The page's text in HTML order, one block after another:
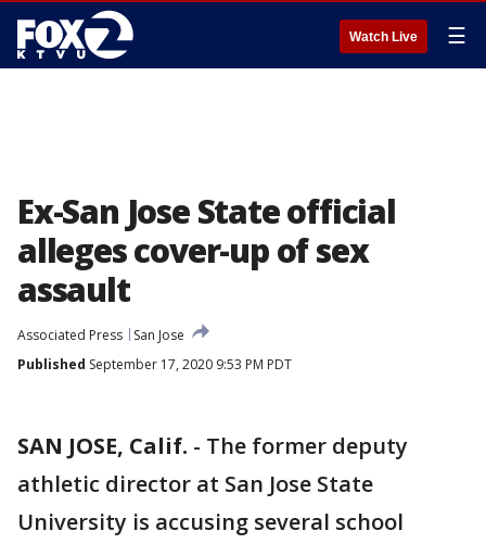
Watch Live ☰
Ex-San Jose State official
alleges cover-up of sex
assault
Associated Press
San Jose
Published September 17, 2020 9:53 PM PDT
SAN JOSE, Calif. - The former deputy
athletic director at San Jose State
University is accusing several school